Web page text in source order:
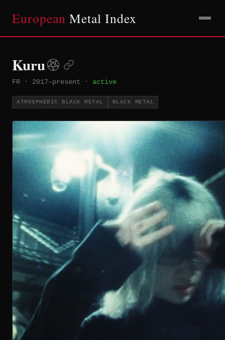
European Metal Index
Kuru
FR · 2017–present · active
ATMOSPHERIC BLACK METAL BLACK METAL